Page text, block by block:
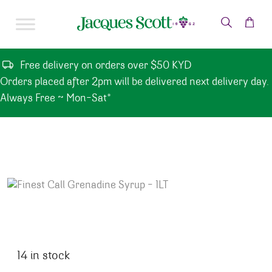
Free delivery on orders over $50 KYD
Orders placed after 2pm will be delivered next delivery day.
Always Free ~ Mon-Sat*
14 in stock